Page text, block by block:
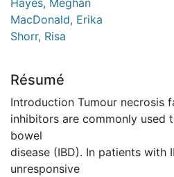
MacDonald, Erika
Shorr, Risa
Résumé
Introduction Tumour necrosis
inhibitors are commonly used
bowel
disease (IBD). In patients with
unresponsive